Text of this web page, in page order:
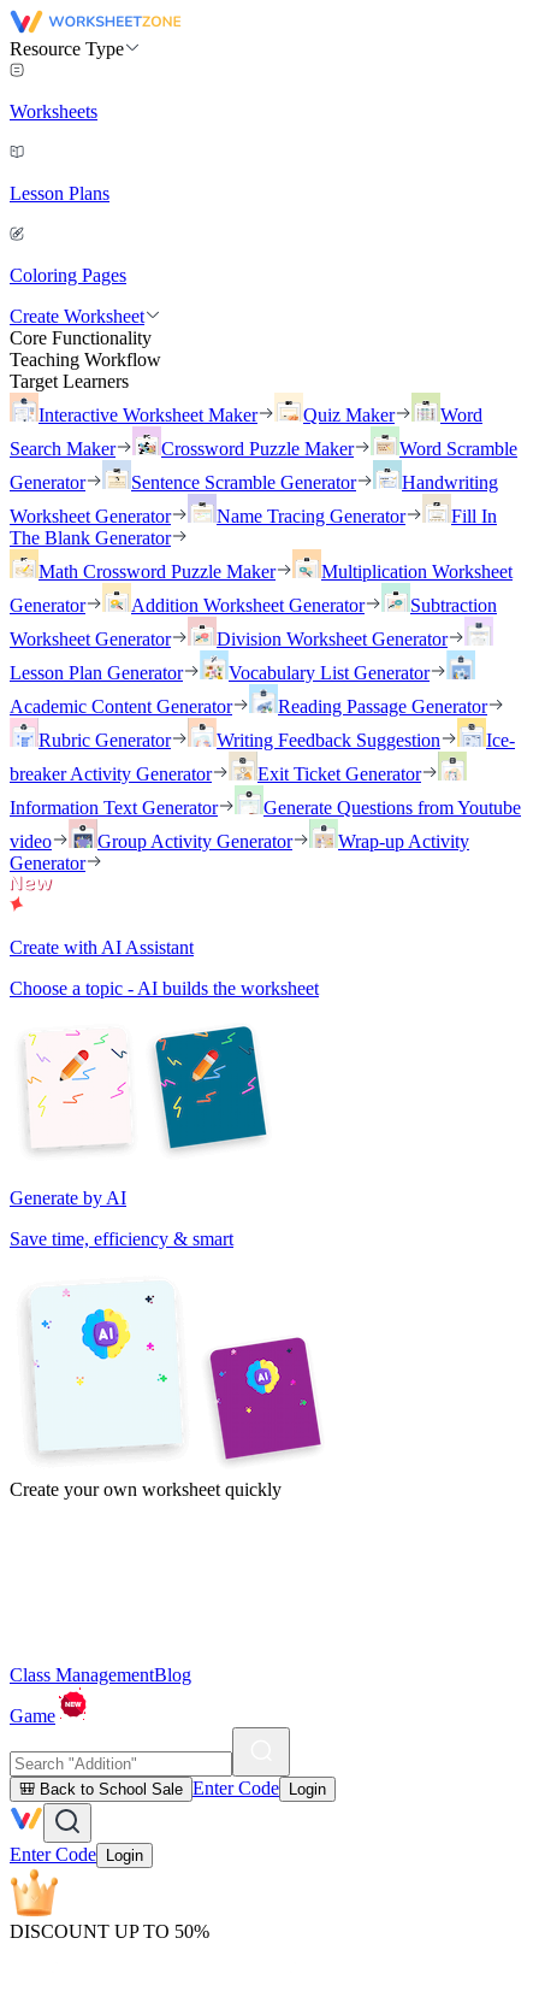
Resource Type
Worksheets
Lesson Plans
Coloring Pages
Create Worksheet
Core Functionality
Teaching Workflow
Target Learners
Interactive Worksheet Maker
Quiz Maker
Word
Search Maker
Crossword Puzzle Maker
Word Scramble
Generator
Sentence Scramble Generator
Handwriting
Worksheet Generator
Name Tracing Generator
Fill In
The Blank Generator
Math Crossword Puzzle Maker
Multiplication Worksheet
Generator
Addition Worksheet Generator
Subtraction
Worksheet Generator
Division Worksheet Generator
Lesson Plan Generator
Vocabulary List Generator
Academic Content Generator
Reading Passage Generator
Rubric Generator
Writing Feedback Suggestion
Ice-
breaker Activity Generator
Exit Ticket Generator
Information Text Generator
Generate Questions from Youtube
video
Group Activity Generator
Wrap-up Activity
Generator
Create with AI Assistant
Choose a topic - AI builds the worksheet
Generate by AI
Save time, efficiency & smart
Create your own worksheet quickly
Class ManagementBlog
Game
🎒 Back to School Sale Enter Code Login
Enter Code Login
DISCOUNT UP TO 50%